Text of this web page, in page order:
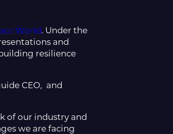
World. Under the
and
resilience
CEO, and
of our industry and
we are facing